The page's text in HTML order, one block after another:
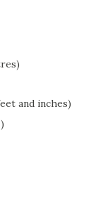
and inches)